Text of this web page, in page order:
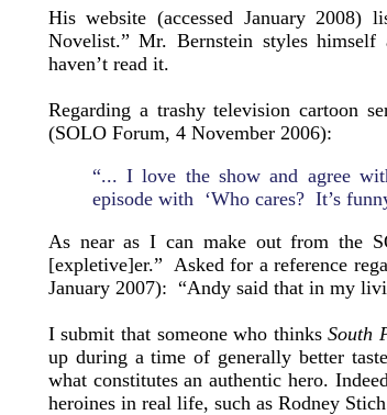
His website (accessed January
Novelist.” Mr. Bernstein styles
haven’t read it.
Regarding a trashy television cartoon
(SOLO Forum, 4 November 2006):
“... I love the show and agree
episode with ‘Who cares? It’s
As near as I can make out from the
[expletive]er.” Asked for a reference
January 2007): “Andy said that in my
I submit that someone who thinksSouth
up during a time of generally better
what constitutes an authentic hero.
heroines in real life, such as Rodney